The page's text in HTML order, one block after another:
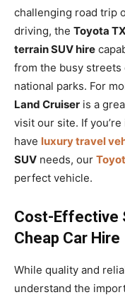
challenging road trip
driving, the Toyota
terrain SUV hire
from the busy
national parks. For
Land Cruiser is a
visit our site. If
have luxury travel
SUV needs, our
perfect vehicle.
Cost-Effective
Cheap Car Hire
While quality and
understand the